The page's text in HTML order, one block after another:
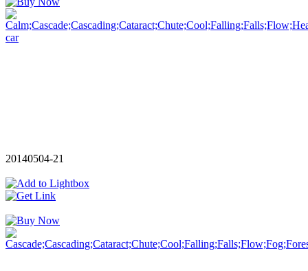
20140504-21